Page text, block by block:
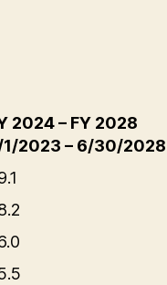
2024 – FY 2028
2023 – 6/30/2028